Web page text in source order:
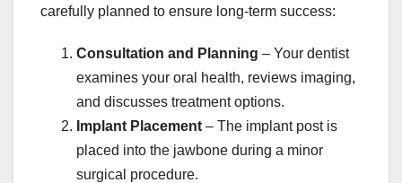
carefully planned to ensure long-term success:
Consultation and Planning – Your dentist
examines your oral health, reviews imaging,
and discusses treatment options.
Implant Placement – The implant post is
placed into the jawbone during a minor
surgical procedure.